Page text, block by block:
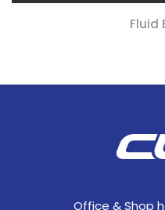
Fluid
Office & Shop